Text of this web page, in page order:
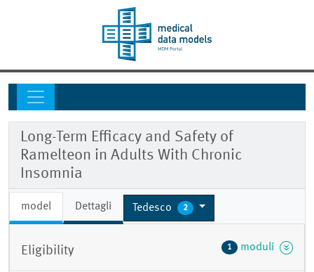
Long-Term Efficacy and Safety of
Ramelteon in Adults With Chronic
Insomnia
model Dettagli Tedesco 2
Eligibility 1 moduli